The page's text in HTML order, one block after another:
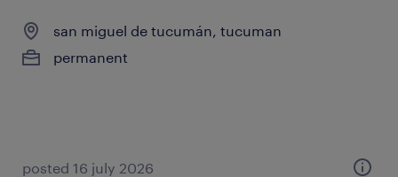
san miguel de tucumán, tucuman
permanent
posted 16 july 2026